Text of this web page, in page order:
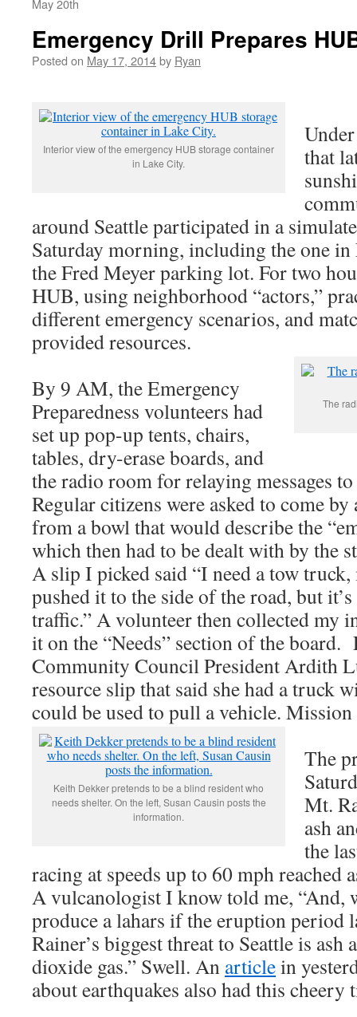
May 20th
Emergency Drill Prepares
Posted on May 17, 2014by Ryan
Interior view of the emergency HUB storage container
in Lake City.
that
around Seattle participated in a
Saturday morning, including the one
the Fred Meyer parking lot. For two
HUB, using neighborhood “actors,”
different emergency scenarios, and
provided resources.
The
By 9 AM, the Emergency
Preparedness volunteers had
set up pop-up tents, chairs,
tables, dry-erase boards, and
the radio room for relaying messages
Regular citizens were asked to come
from a bowl that would describe the
which then had to be dealt with by the
A slip I picked said “I need a tow
pushed it to the side of the road, but
traffic.” A volunteer then collected my
it on the “Needs” section of the
Community Council President Ardith
resource slip that said she had a truck
could be used to pull a vehicle.
Keith Dekker pretends to be a blind resident who
needs shelter. On the left, Susan Causin posts the
information.
The
Mt.
ash
the
racing at speeds up to 60 mph reached
A vulcanologist I know told me, “And,
produce a lahars if the eruption period
Rainer’s biggest threat to Seattle is
dioxide gas.” Swell. An articlein
about earthquakes also had this cheery